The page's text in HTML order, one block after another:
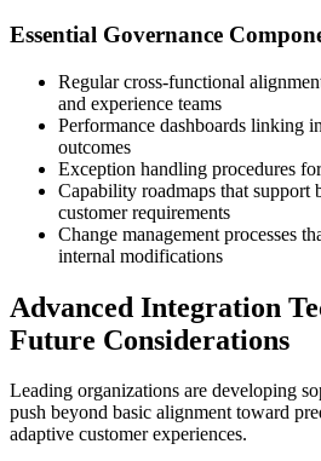
Essential Governance
Regular cross-functional
and experience teams
Performance dashboards linking
outcomes
Exception handling procedures
Capability roadmaps that support
customer requirements
Change management processes
internal modifications
Advanced Integration
Future Considerations
Leading organizations are developing
push beyond basic alignment toward
adaptive customer experiences.